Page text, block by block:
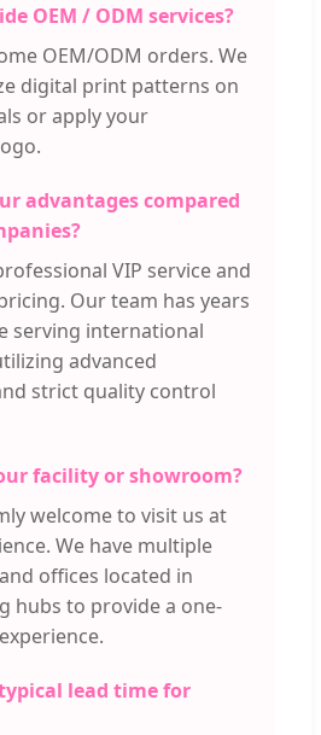
OEM / ODM services?
OEM/ODM orders. We
digital print patterns on
or apply your
advantages compared
VIP service and
Our team has years
serving international
advanced
strict quality control
facility or showroom?
welcome to visit us at
We have multiple
offices located in
hubs to provide a one-
lead time for